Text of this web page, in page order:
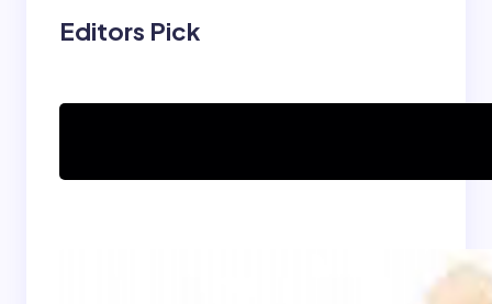
Editors Pick